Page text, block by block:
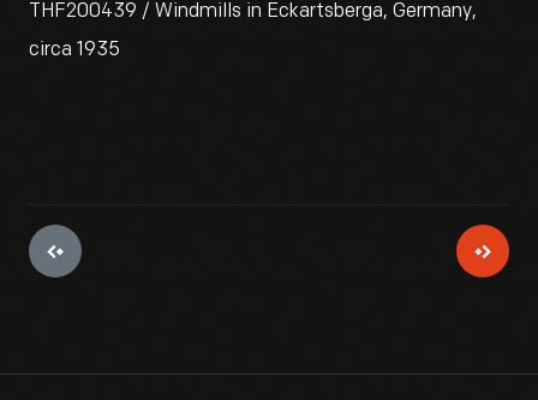
THF200439 / Windmills in Eckartsberga, Germany,
circa 1935